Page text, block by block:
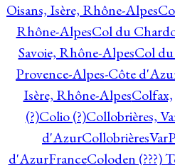
Oisans, Isère, Rhône-Alpes
Rhône-AlpesCol du
Savoie, Rhône-AlpesCol
Provence-Alpes-Côte
Isère, Rhône-Alpes
(?)Colio (?)Collobrières,
d'Azur
d'AzurFranceColoden (???)